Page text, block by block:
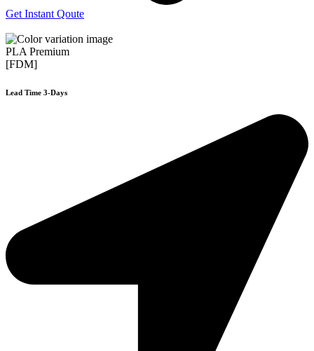
Get Instant Qoute
PLA Premium
[FDM]
Lead Time 3-Days